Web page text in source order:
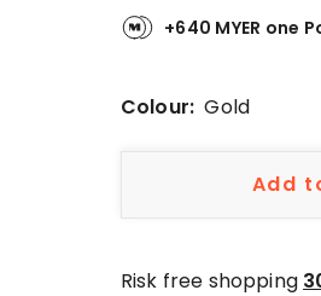
+640 MYER one
Colour:Gold
Add
Risk free shopping